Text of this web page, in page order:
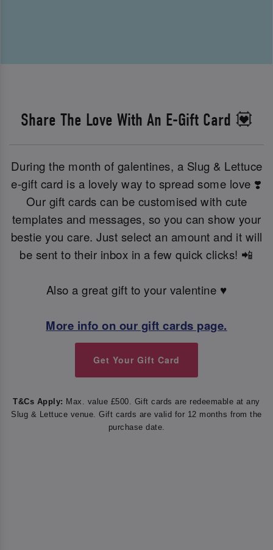
Share The Love With An E-Gift Card 💟
During the month of galentines, a Slug & Lettuce
e-gift card is a lovely way to spread some love ❣️
Our gift cards can be customised with cute
templates and messages, so you can show your
bestie you care. Just select an amount and it will
be sent to their inbox in a few quick clicks! 📲
Also a great gift to your valentine ♥️
More info on our gift cards page.
Get Your Gift Card
T&Cs Apply: Max. value £500. Gift cards are redeemable at any
Slug & Lettuce venue. Gift cards are valid for 12 months from the
purchase date.